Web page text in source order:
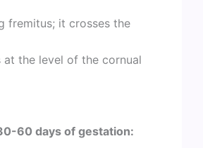
fremitus; it crosses the
the level of the cornual
60 days of gestation: